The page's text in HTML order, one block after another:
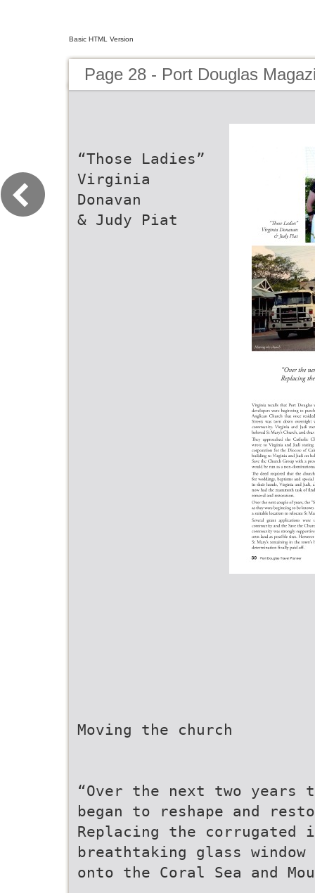
Basic HTML Version
Page 28 - Port Douglas
“Those Ladies”
Virginia
Donavan
& Judy Piat
Moving the church
“Over the next two years
began to reshape and
Replacing the
breathtaking glass
onto the Coral Sea and